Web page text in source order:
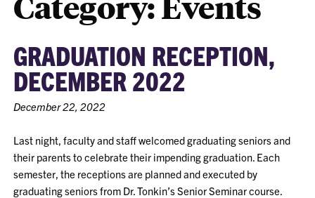
GRADUATION RECEPTION,
DECEMBER 2022
December 22, 2022
Last night, faculty and staff welcomed graduating seniors and
their parents to celebrate their impending graduation. Each
semester, the receptions are planned and executed by
graduating seniors from Dr. Tonkin’s Senior Seminar course.